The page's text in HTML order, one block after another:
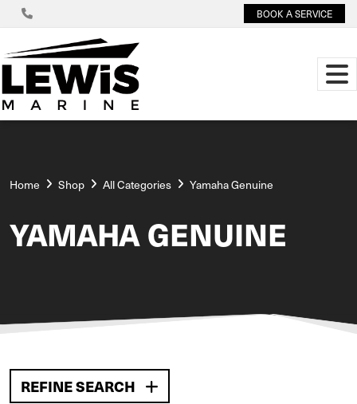
BOOK A SERVICE
Home Shop All Categories Yamaha Genuine
YAMAHA GENUINE
REFINE SEARCH